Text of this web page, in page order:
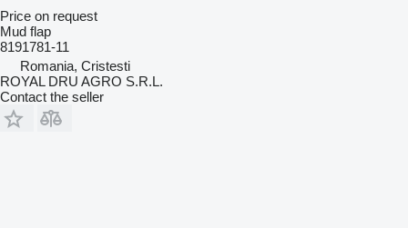
Price on request
Mud flap
8191781-11
Romania, Cristesti
ROYAL DRU AGRO S.R.L.
Contact the seller